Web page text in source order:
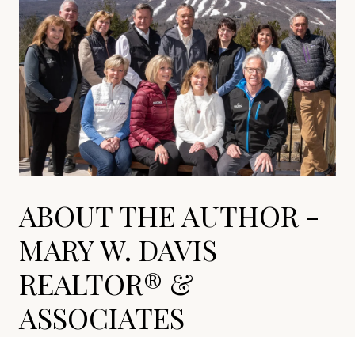
ABOUT THE AUTHOR -
MARY W. DAVIS
REALTOR® &
ASSOCIATES